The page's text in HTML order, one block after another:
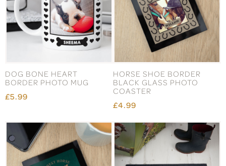
DOG BONE HEART
BORDER PHOTO MUG
£5.99
HORSE SHOE BORDER
BLACK GLASS PHOTO
COASTER
£4.99